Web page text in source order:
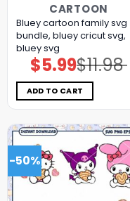
CARTOON
Bluey cartoon family svg
bundle, bluey cricut svg,
bluey svg
$11.98
Original
price
was:
$11.98.
$5.99Current
price
is:
$5.99.
ADD TO CART
-50%